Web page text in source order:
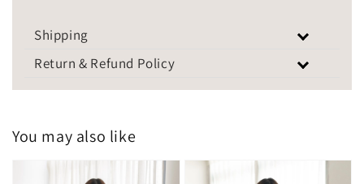
Shipping
Return & Refund Policy
You may also like